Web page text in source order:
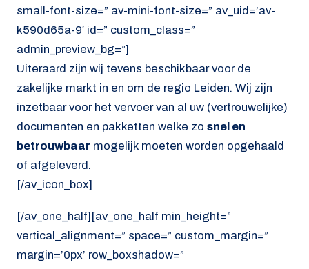
small-font-size=” av-mini-font-size=” av_uid=’av-
k590d65a-9′ id=” custom_class=”
admin_preview_bg=”]
Uiteraard zijn wij tevens beschikbaar voor de
zakelijke markt in en om de regio Leiden. Wij zijn
inzetbaar voor het vervoer van al uw (vertrouwelijke)
documenten en pakketten welke zo snel en
betrouwbaar mogelijk moeten worden opgehaald
of afgeleverd.
[/av_icon_box]
[/av_one_half][av_one_half min_height=”
vertical_alignment=” space=” custom_margin=”
margin=’0px’ row_boxshadow=”